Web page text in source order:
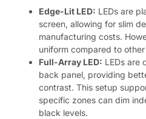
Edge-Lit LED: LEDs are
screen, allowing for slim
manufacturing costs.
uniform compared to
Full-Array LED: LEDs are
back panel, providing
contrast. This setup
specific zones can dim
black levels.